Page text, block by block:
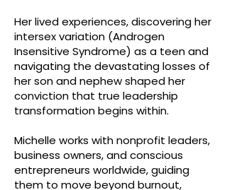
Her lived experiences, discovering her
intersex variation (Androgen
Insensitive Syndrome) as a teen and
navigating the devastating losses of
her son and nephew shaped her
conviction that true leadership
transformation begins within.
Michelle works with nonprofit leaders,
business owners, and conscious
entrepreneurs worldwide, guiding
them to move beyond burnout,